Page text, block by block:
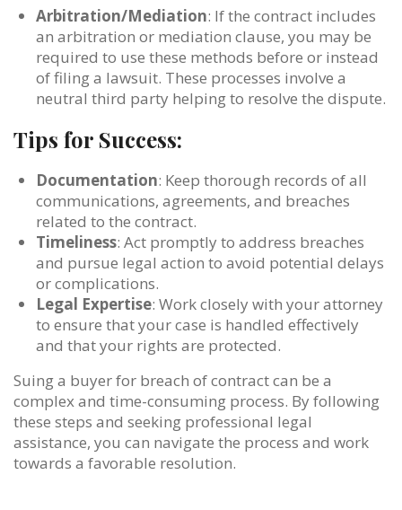
Arbitration/Mediation: If the contract includes
an arbitration or mediation clause, you may be
required to use these methods before or instead
of filing a lawsuit. These processes involve a
neutral third party helping to resolve the dispute.
Tips for Success:
Documentation: Keep thorough records of all
communications, agreements, and breaches
related to the contract.
Timeliness: Act promptly to address breaches
and pursue legal action to avoid potential delays
or complications.
Legal Expertise: Work closely with your attorney
to ensure that your case is handled effectively
and that your rights are protected.
Suing a buyer for breach of contract can be a
complex and time-consuming process. By following
these steps and seeking professional legal
assistance, you can navigate the process and work
towards a favorable resolution.